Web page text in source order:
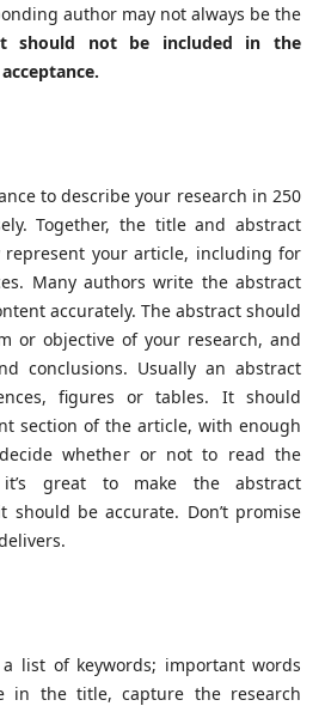
author may not always be the
should not be included in the
to describe your research in 250
Together, the title and abstract
your article, including for
Many authors write the abstract
accurately. The abstract should
or objective of your research, and
conclusions. Usually an abstract
figures or tables. It should
section of the article, with enough
whether or not to read the
great to make the abstract
be accurate. Don’t promise
list of keywords; important words
in the title, capture the research